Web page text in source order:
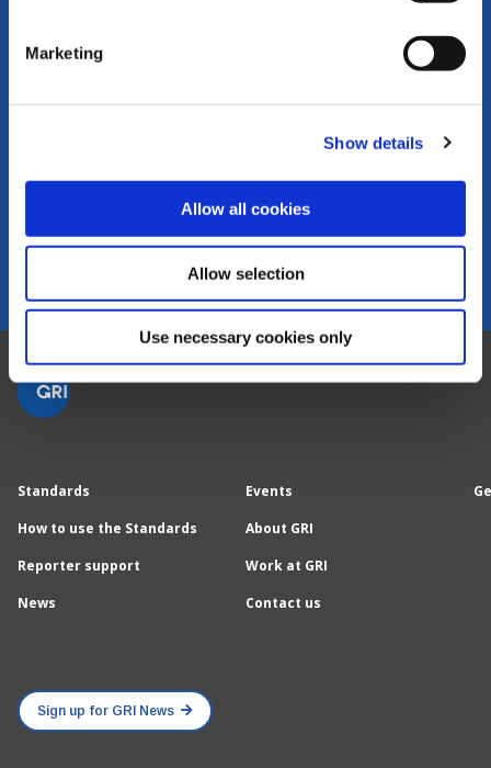
Marketing
Show details
Allow all cookies
Allow selection
Use necessary cookies only
Subscribe to receive updates about our events, webinars,
news stories, and Standards projects
Standards
How to use the Standards
Reporter support
News
Events
About GRI
Work at GRI
Contact us
Sign up for GRI News